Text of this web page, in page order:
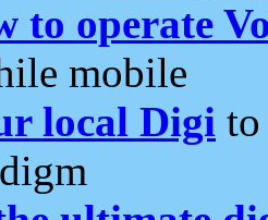
to operate
mobile
local Digi